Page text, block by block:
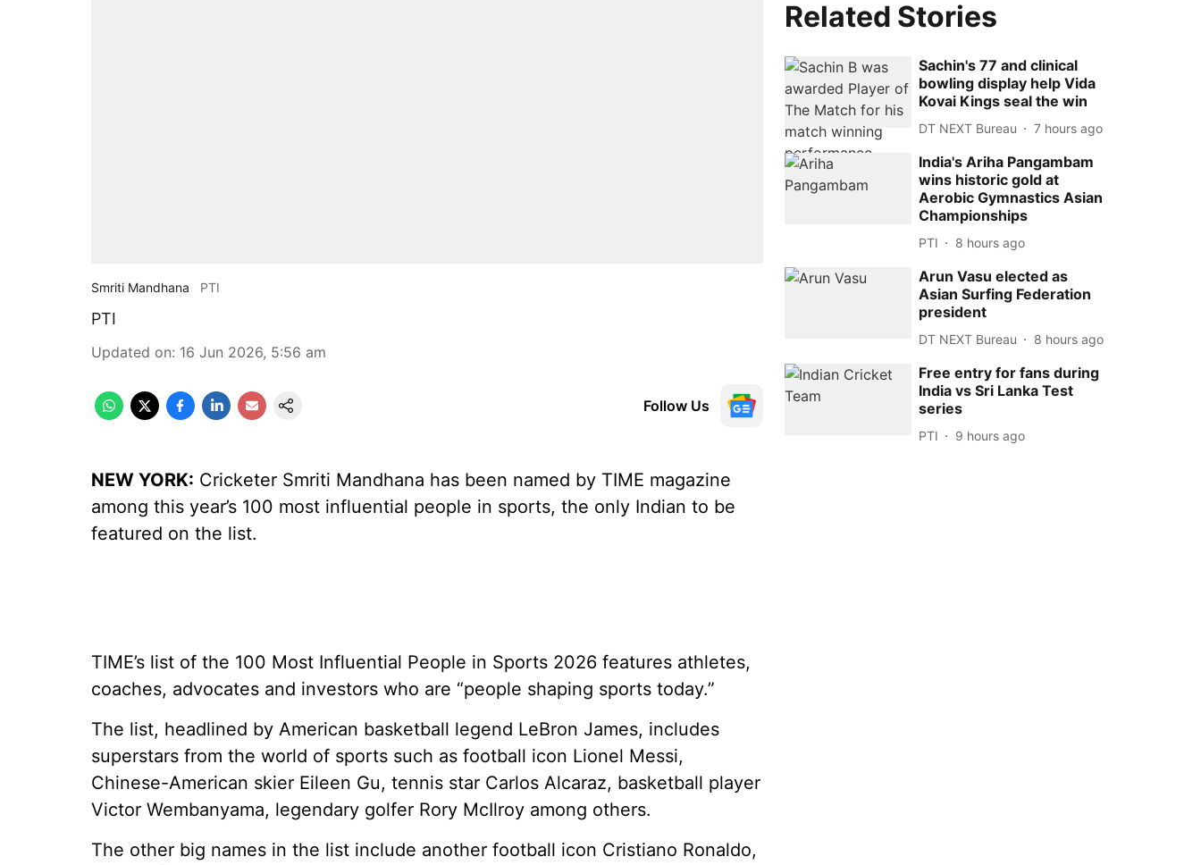
Smriti Mandhana PTI
PTI
Updated on: 16 Jun 2026, 5:56 am
Follow Us
NEW YORK: Cricketer Smriti Mandhana has been named by TIME magazine
among this year’s 100 most influential people in sports, the only Indian to be
featured on the list.
TIME’s list of the 100 Most Influential People in Sports 2026 features athletes,
coaches, advocates and investors who are “people shaping sports today.”
The list, headlined by American basketball legend LeBron James, includes
superstars from the world of sports such as football icon Lionel Messi,
Chinese-American skier Eileen Gu, tennis star Carlos Alcaraz, basketball player
Victor Wembanyama, legendary golfer Rory McIlroy among others.
The other big names in the list include another football icon Cristiano Ronaldo,
Related Stories
Sachin's 77 and clinical
bowling display help Vida
Kovai Kings seal the win
DT NEXT Bureau 7 hours ago
India's Ariha Pangambam
wins historic gold at
Aerobic Gymnastics Asian
Championships
PTI 8 hours ago
Arun Vasu elected as
Asian Surfing Federation
president
DT NEXT Bureau 8 hours ago
Free entry for fans during
India vs Sri Lanka Test
series
PTI 9 hours ago